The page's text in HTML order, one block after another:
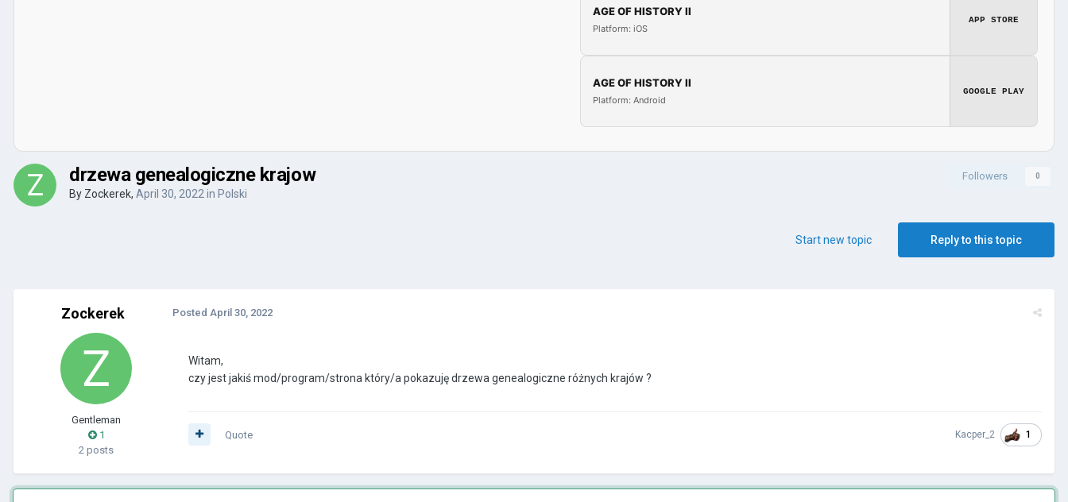
AGE OF HISTORY II
Platform: iOS
APP STORE
AGE OF HISTORY II
Platform: Android
GOOGLE PLAY
Followers 0
drzewa genealogiczne krajow
By Zockerek, April 30, 2022 in Polski
Reply to this topic
Start new topic
Zockerek
Gentleman
1
2 posts
Posted April 30, 2022
Witam,
czy jest jakiś mod/program/strona który/a pokazuję drzewa genealogiczne różnych krajów ?
Kacper_2 1
Quote